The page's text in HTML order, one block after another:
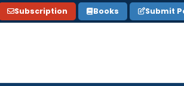
Subscription Books Submit